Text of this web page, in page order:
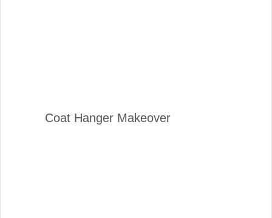
Coat Hanger Makeover